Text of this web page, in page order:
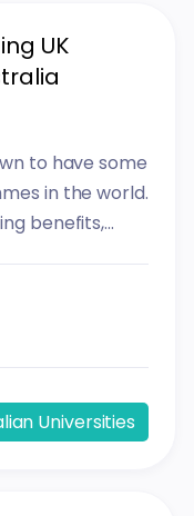
UK
to have some
in the world.
benefits,...
Universities